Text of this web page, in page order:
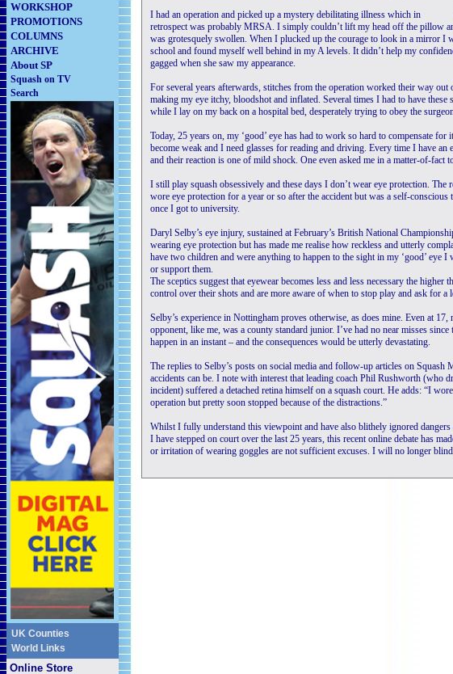
WORKSHOP
PROMOTIONS
COLUMNS
ARCHIVE
About SP
Squash on TV
Search
UK Counties
World Links
Online Store
I had an operation and picked up a mystery debilitating illness which in
retrospect was probably MRSA. I simply couldn’t lift my head off the pillow
was grotesquely swollen. When I plucked up the courage to look in a mirror I
school and found myself well behind in my A levels. It didn’t help my
gagged when she saw my appearance.
For several years afterwards, stitches from the operation worked their way
making my eye itchy, bloodshot and inflated. Several times I had to have
while I lay on my back on a hospital bed, desperately trying to obey the
Today, 25 years on, my ‘good’ eye has had to work so hard to compensate
become weak and I need glasses for reading and driving. Every time I have an
and their reaction is one of mild shock. One even asked me in a matter-of-fact
I still play squash obsessively and these days I don’t wear eye protection.
wore eye protection for a year or so after the accident but was a self-conscious
once I got to university.
Daryl Selby’s eye injury, sustained at February’s British National
wearing eye protection but has made me realise how reckless and utterly
have two children and were anything to happen to the sight in my ‘good’ eye
or support them.
The sceptics suggest that eyewear becomes less and less necessary the higher
control over their shots and are more aware of when to stop play and ask for a
Selby’s experience in Nottingham proves otherwise, as does mine. Even at
opponent, like me, was a county standard junior. I’ve had no near misses
happen in an instant – and the consequences would be utterly devastating.
The replies to Selby’s posts on social media and follow-up articles on Squash
accidents can be. I note with interest that leading coach Phil Rushworth (who
incident) suffered a detached retina himself on a squash court. He adds: “I
operation but pretty soon stopped because of the distractions.”
Whilst I fully understand this viewpoint and have also blithely ignored
I have stepped on court over the last 25 years, this recent online debate has
or irritation of wearing goggles are not sufficient excuses. I will no longer